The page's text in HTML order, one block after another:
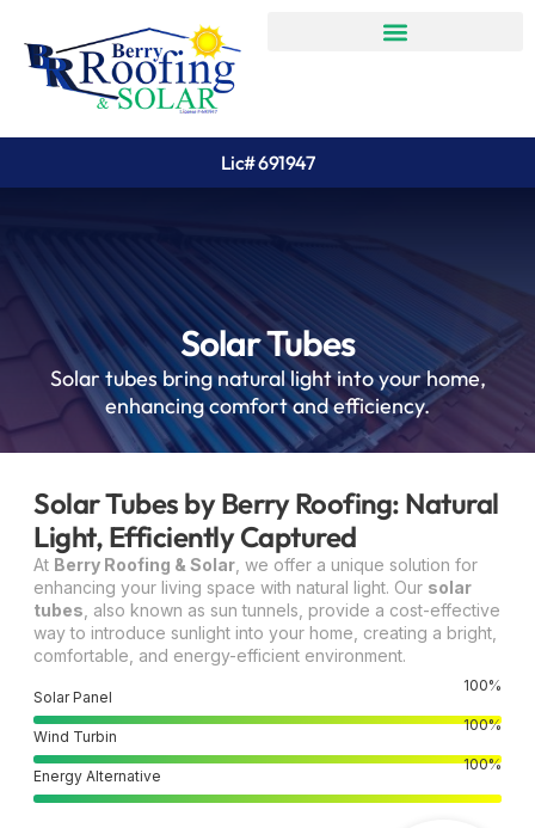
Lic# 691947
Solar Tubes
Solar tubes bring natural light into your home,
enhancing comfort and efficiency.
Solar Tubes by Berry Roofing: Natural
Light, Efficiently Captured
At Berry Roofing & Solar , we offer a unique solution for
enhancing your living space with natural light. Our solar
tubes , also known as sun tunnels, provide a cost-effective
way to introduce sunlight into your home, creating a bright,
comfortable, and energy-efficient environment.
Solar Panel
100%
Wind Turbin
100%
Energy Alternative
100%